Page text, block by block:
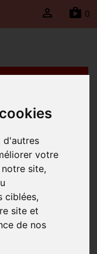
d'autres
votre
site,
ciblées,
site et
de nos
0

Monday, May